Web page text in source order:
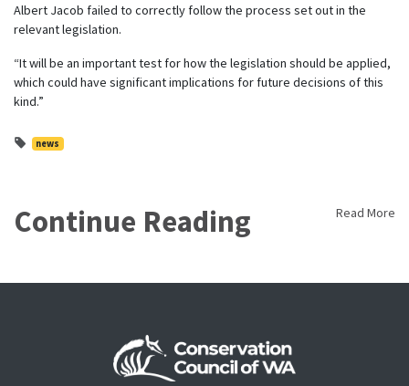
Albert Jacob failed to correctly follow the process set out in the
relevant legislation.
“It will be an important test for how the legislation should be applied,
which could have significant implications for future decisions of this
kind.”
news
Continue Reading Read More